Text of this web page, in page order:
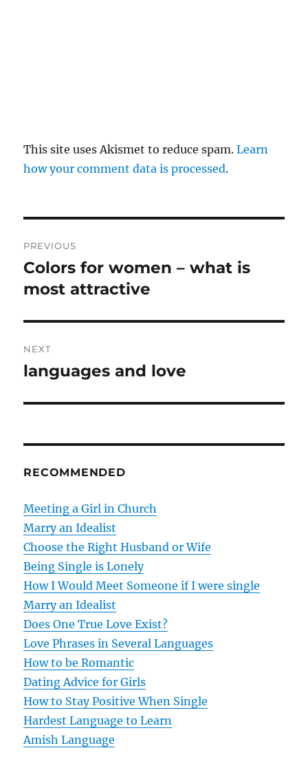
This site uses Akismet to reduce spam.Learn
how your comment data is processed.
o
s
t
n
a
v
g
t
i
o
n
PREVIOUS
P
r
v
i
o
s
o
t
Colors for women – what is
most attractive
NEXT
N
x
p
o
t
:
languages and love
RECOMMENDED
Meeting a Girl in Church
Marry an Idealist
Choose the Right Husband or Wife
Being Single is Lonely
How I Would Meet Someone if I were single
Marry an Idealist
Does One True Love Exist?
Love Phrases in Several Languages
How to be Romantic
Dating Advice for Girls
How to Stay Positive When Single
Hardest Language to Learn
Amish Language